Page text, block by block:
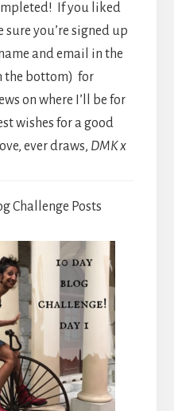
If you liked
you’re signed up
and email in the
the bottom) for
on where I’ll be for
wishes for a good
ever draws, DMK x
Challenge Posts